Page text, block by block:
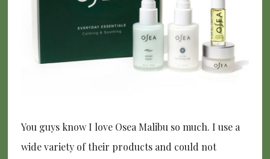
You guys know I love Osea Malibu so much. I use a
wide variety of their products and could not